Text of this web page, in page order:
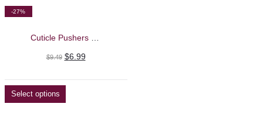
-27%
$9.49 Original
was:
$9.49.
$6.99Current
Select options